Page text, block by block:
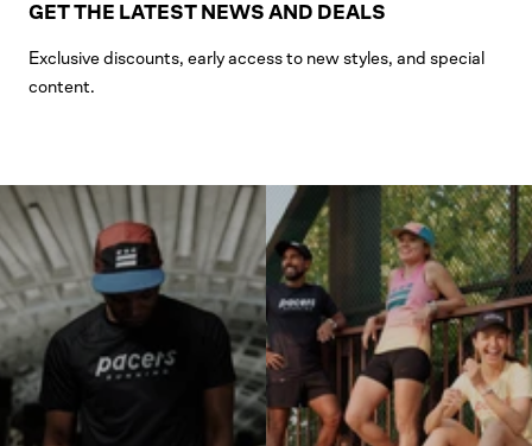
GET THE LATEST NEWS AND DEALS
Exclusive discounts, early access to new styles, and special
content.